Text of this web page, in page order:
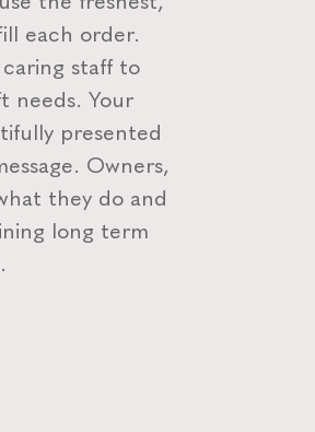
each order.
staff to
needs. Your
presented
Owners,
they do and
long term